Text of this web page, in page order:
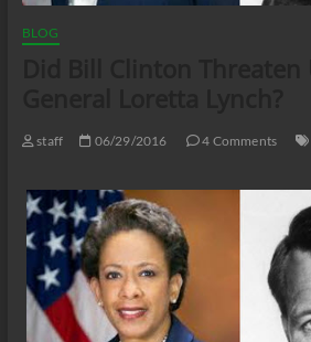
BLOG
staff 06/29/2016 4 Comments